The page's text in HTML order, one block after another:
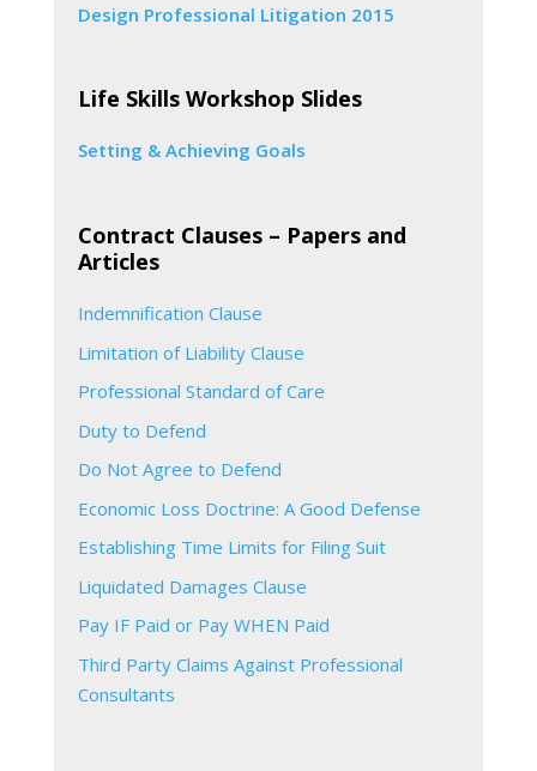
Design Professional Litigation 2015
Life Skills Workshop Slides
Setting & Achieving Goals
Contract Clauses – Papers and
Articles
Indemnification Clause
Limitation of Liability Clause
Professional Standard of Care
Duty to Defend
Do Not Agree to Defend
Economic Loss Doctrine: A Good Defense
Establishing Time Limits for Filing Suit
Liquidated Damages Clause
Pay IF Paid or Pay WHEN Paid
Third Party Claims Against Professional
Consultants